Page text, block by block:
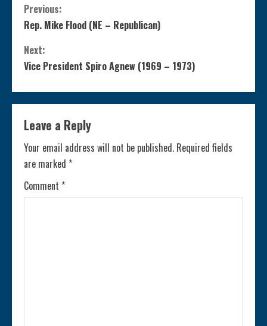
C
o
n
t
i
n
u
e
Previous:
Rep. Mike Flood (NE – Republican)
Next:
Vice President Spiro Agnew (1969 – 1973)
Leave a Reply
Your email address will not be published. Required fields
are marked *
Comment *